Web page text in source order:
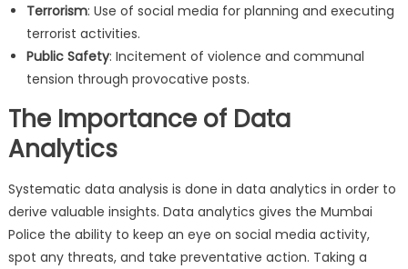
Terrorism: Use of social media for planning and executing
terrorist activities.
Public Safety: Incitement of violence and communal
tension through provocative posts.
The Importance of Data
Analytics
Systematic data analysis is done in data analytics in order to
derive valuable insights. Data analytics gives the Mumbai
Police the ability to keep an eye on social media activity,
spot any threats, and take preventative action. Taking a